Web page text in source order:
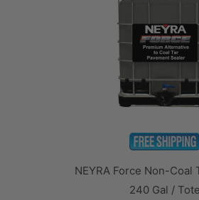
NEYRA Force Non-Coal
240 Gal / Tote